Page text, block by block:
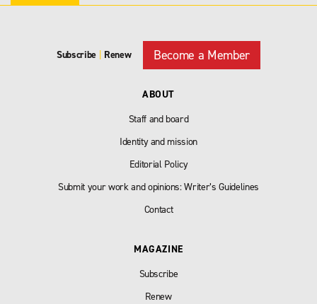
Subscribe | Renew Become a Member
ABOUT
Staff and board
Identity and mission
Editorial Policy
Submit your work and opinions: Writer’s Guidelines
Contact
MAGAZINE
Subscribe
Renew